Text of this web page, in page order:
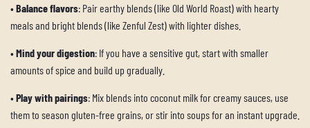
•Balance flavors: Pair earthy blends (like Old World Roast) with hearty
meals and bright blends (like Zenful Zest) with lighter dishes.
•Mind your digestion: If you have a sensitive gut, start with smaller
amounts of spice and build up gradually.
•Play with pairings: Mix blends into coconut milk for creamy sauces, use
them to season gluten-free grains, or stir into soups for an instant upgrade.